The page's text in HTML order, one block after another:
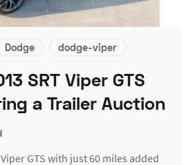
Dodge dodge-viper
SRT Viper GTS
a Trailer Auction
GTS with just 60 miles added